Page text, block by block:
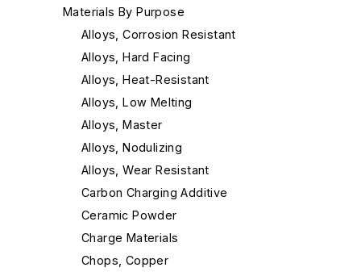
Materials By Purpose
Alloys, Corrosion Resistant
Alloys, Hard Facing
Alloys, Heat-Resistant
Alloys, Low Melting
Alloys, Master
Alloys, Nodulizing
Alloys, Wear Resistant
Carbon Charging Additive
Ceramic Powder
Charge Materials
Chops, Copper